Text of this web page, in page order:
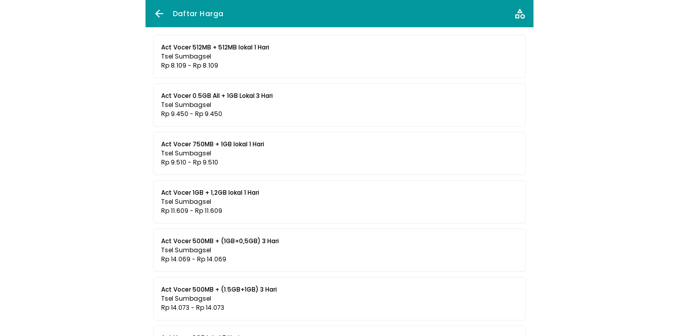
Daftar Harga
Act Vocer 512MB + 512MB lokal 1 Hari
Tsel Sumbagsel
Rp 8.109 - Rp 8.109
Act Vocer 0.5GB All + 1GB Lokal 3 Hari
Tsel Sumbagsel
Rp 9.450 - Rp 9.450
Act Vocer 750MB + 1GB lokal 1 Hari
Tsel Sumbagsel
Rp 9.510 - Rp 9.510
Act Vocer 1GB + 1,2GB lokal 1 Hari
Tsel Sumbagsel
Rp 11.609 - Rp 11.609
Act Vocer 500MB + (1GB+0,5GB) 3 Hari
Tsel Sumbagsel
Rp 14.069 - Rp 14.069
Act Vocer 500MB + (1.5GB+1GB) 3 Hari
Tsel Sumbagsel
Rp 14.073 - Rp 14.073